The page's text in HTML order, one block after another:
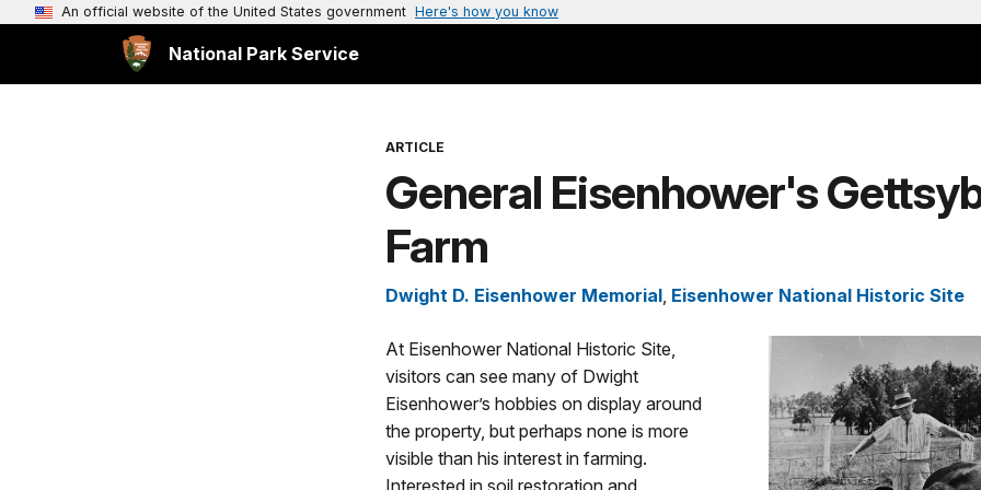
An official website of the United States government Here's how you know
National Park Service
ARTICLE
General Eisenhower's
Farm
Dwight D. Eisenhower Memorial, Eisenhower National Historic Site
At Eisenhower National Historic Site,
visitors can see many of Dwight
Eisenhower’s hobbies on display around
the property, but perhaps none is more
visible than his interest in farming.
Interested in soil restoration and